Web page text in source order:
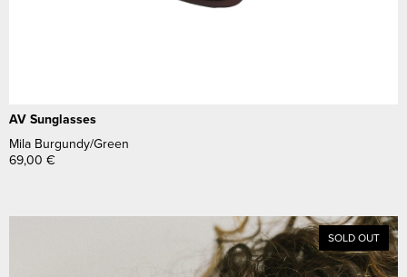
AV Sunglasses
Mila Burgundy/Green
69,00 €
SOLD OUT